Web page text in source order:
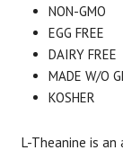
Brand
Now Foods
NON-GMO
EGG FREE
DAIRY FREE
MADE W/O
KOSHER
L-Theanine is